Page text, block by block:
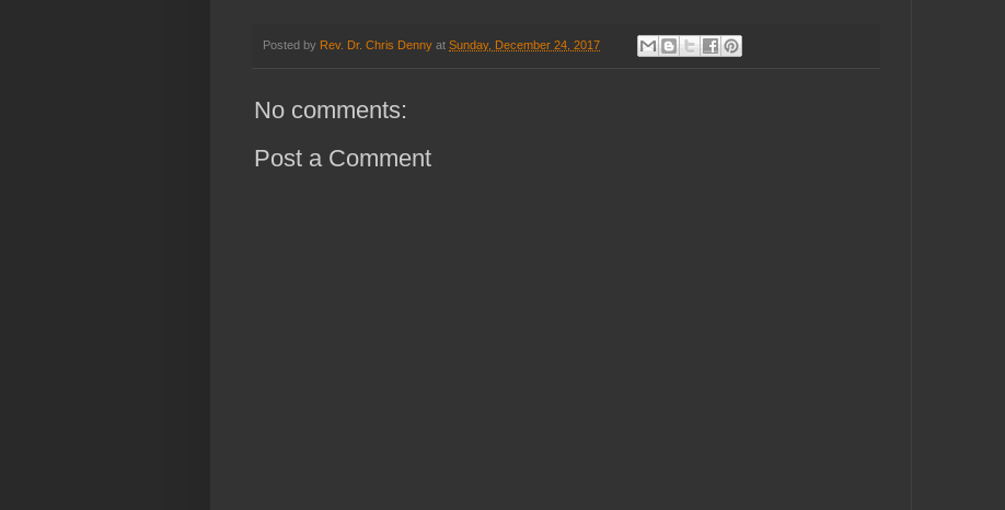
Posted by Rev. Dr. Chris Denny at Sunday, December 24, 2017
No comments:
Post a Comment